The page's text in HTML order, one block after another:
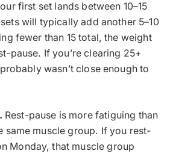
first set lands between 10–15
will typically add another 5–10
fewer than 15 total, the weight
pause. If you’re clearing 25+
wasn’t close enough to
Rest-pause is more fatiguing than
same muscle group. If you rest-
Monday, that muscle group